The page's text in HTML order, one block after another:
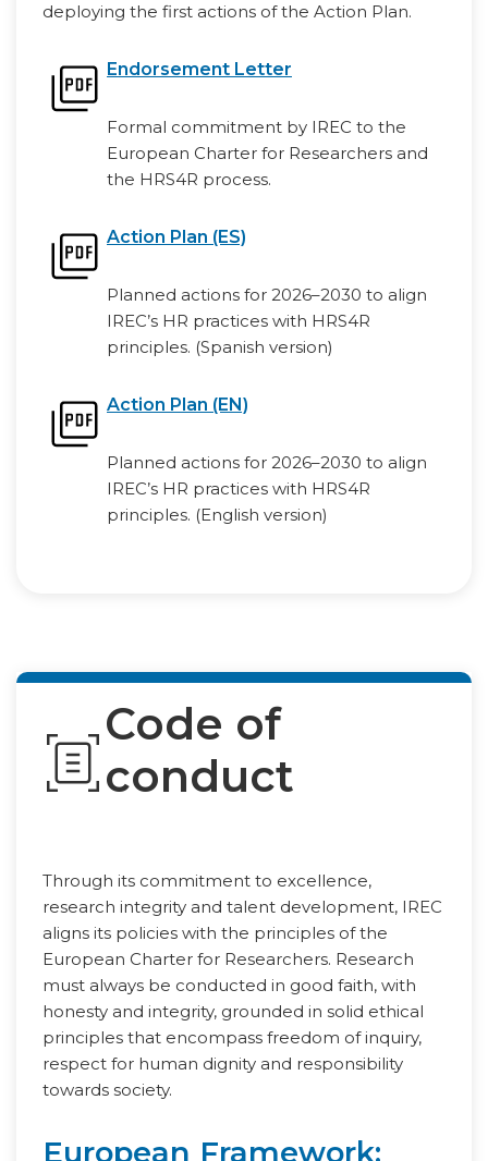
deploying the first actions of the Action Plan.
Endorsement Letter
Formal commitment by IREC to the
European Charter for Researchers and
the HRS4R process.
Action Plan (ES)
Planned actions for 2026–2030 to align
IREC’s HR practices with HRS4R
principles. (Spanish version)
Action Plan (EN)
Planned actions for 2026–2030 to align
IREC’s HR practices with HRS4R
principles. (English version)
Code of
conduct
Through its commitment to excellence,
research integrity and talent development, IREC
aligns its policies with the principles of the
European Charter for Researchers. Research
must always be conducted in good faith, with
honesty and integrity, grounded in solid ethical
principles that encompass freedom of inquiry,
respect for human dignity and responsibility
towards society.
European Framework: